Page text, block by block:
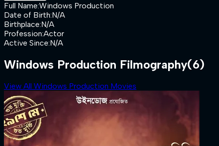
Full Name:Windows Production
Date of Birth:N/A
Birthplace:N/A
Profession:Actor
Active Since:N/A
Windows Production Filmography(6)
View All Windows Production Movies